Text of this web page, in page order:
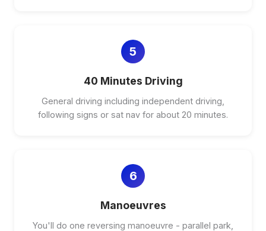
5
40 Minutes Driving
General driving including independent driving,
following signs or sat nav for about 20 minutes.
6
Manoeuvres
You'll do one reversing manoeuvre - parallel park,